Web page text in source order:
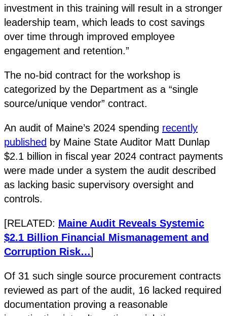
investment in this training will result in a stronger
leadership team, which leads to cost savings
over time through improved employee
engagement and retention.”
The no-bid contract for the workshop is
categorized by the Department as a “single
source/unique vendor” contract.
An audit of Maine’s 2024 spending recently
published by Maine State Auditor Matt Dunlap
$2.1 billion in fiscal year 2024 contract payments
were made under a system the audit described
as lacking basic supervisory oversight and
controls​.
[RELATED: Maine Audit Reveals Systemic
$2.1 Billion Financial Mismanagement and
Corruption Risk…]
Of 31 such single source procurement contracts
reviewed as part of the audit, 16 lacked required
documentation proving a reasonable